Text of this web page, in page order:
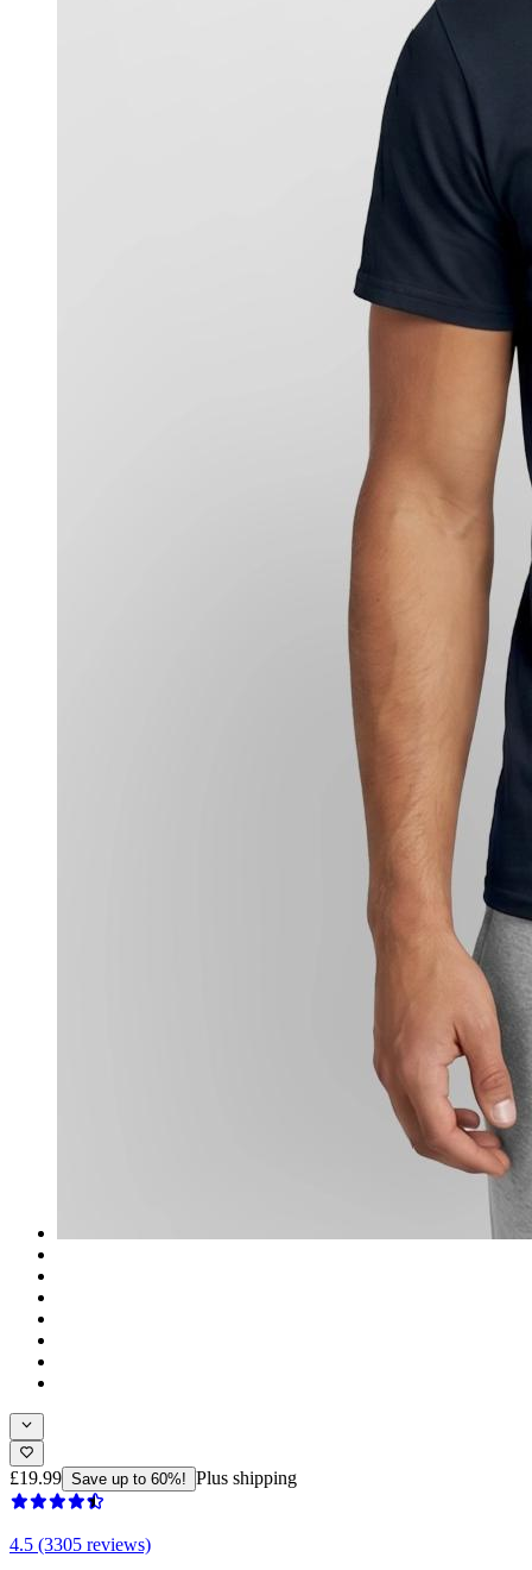
£19.99 Save up to 60%! Plus shipping
4.5 (3305 reviews)